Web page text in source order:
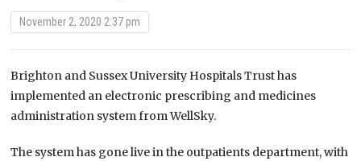
November 2, 2020 2:37 pm
Brighton and Sussex University Hospitals Trust has
implemented an electronic prescribing and medicines
administration system from WellSky.
The system has gone live in the outpatients department, with